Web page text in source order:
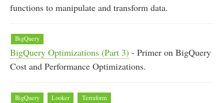
functions to manipulate and transform data.
BigQuery
BigQuery Optimizations (Part 3) - Primer on BigQuery
Cost and Performance Optimizations.
BigQuery Looker Terraform